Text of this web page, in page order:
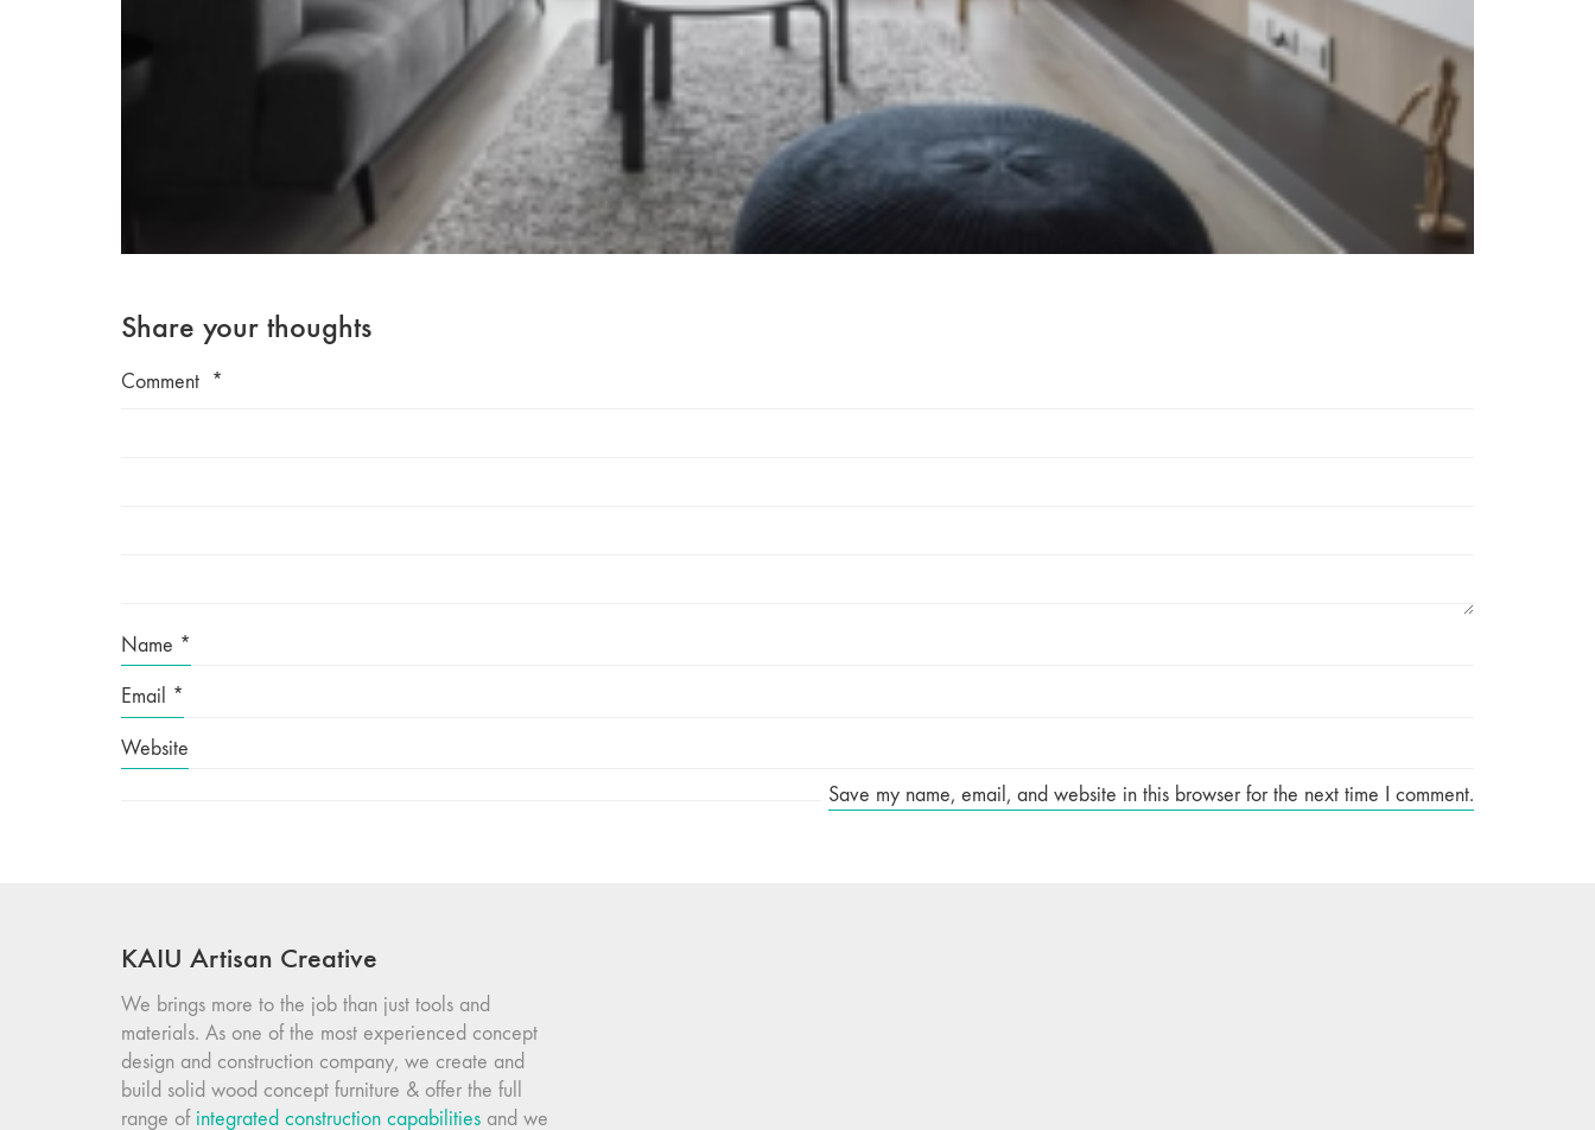
Share your thoughts
Comment *
Name *
Email *
Website
Save my name, email, and website in this browser for the next time I comment.
KAIU Artisan Creative
We brings more to the job than just tools and
materials. As one of the most experienced concept
design and construction company, we create and
build solid wood concept furniture & offer the full
range of integrated construction capabilities and we